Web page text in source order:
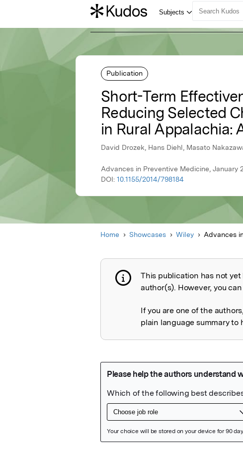
Publication
Short-Term
Reducing Selected
in Rural Appalachia:
David Drozek, Hans Diehl, Masato
Advances in Preventive Medicine, January
DOI: 10.1155/2014/798184
Home Showcases Wiley Advances
Publication not
This publication has not
author(s). However, you
If you are one of the
plain language summary to